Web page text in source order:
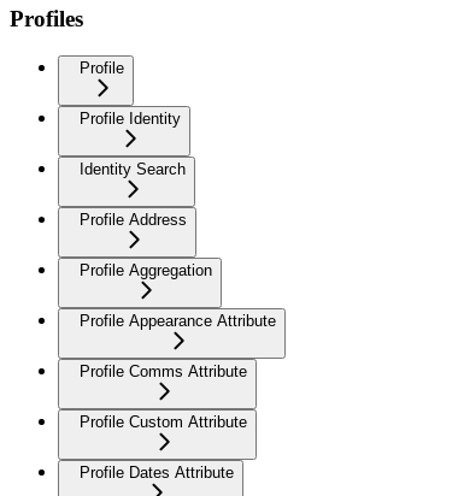
Profiles
Profile
Profile Identity
Identity Search
Profile Address
Profile Aggregation
Profile Appearance Attribute
Profile Comms Attribute
Profile Custom Attribute
Profile Dates Attribute